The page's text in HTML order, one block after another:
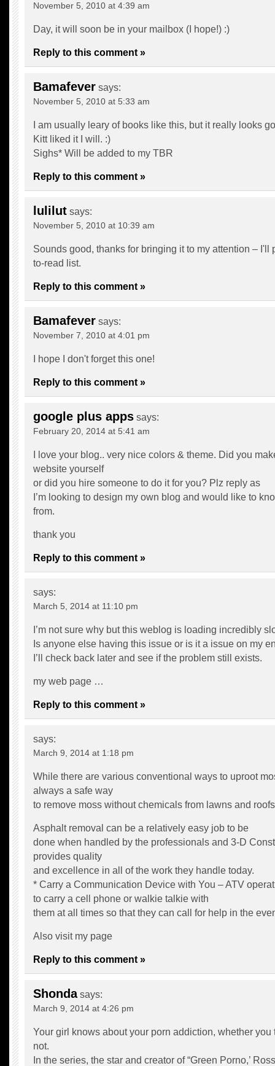
November 5, 2010 at 4:39 am
Day, it will soon be in your mailbox (I hope!) :)
Reply to this comment »
Bamafever says:
November 5, 2010 at 5:33 am
I am usually leary of books like this, but it really looks
Kitt liked it I will. :)
Sighs* Will be added to my TBR
Reply to this comment »
lulilut says:
November 5, 2010 at 10:39 am
Sounds good, thanks for bringing it to my attention – I'll
to-read list.
Reply to this comment »
Bamafever says:
November 7, 2010 at 4:01 pm
I hope I don't forget this one!
Reply to this comment »
google plus apps says:
February 20, 2014 at 5:41 am
I love your blog.. very nice colors & theme. Did you
website yourself
or did you hire someone to do it for you? Plz reply as
I’m looking to design my own blog and would like to
from.
thank you
Reply to this comment »
says:
March 5, 2014 at 11:10 pm
I’m not sure why but this weblog is loading incredibly
Is anyone else having this issue or is it a issue on my
I’ll check back later and see if the problem still exists.
my web page …
Reply to this comment »
says:
March 9, 2014 at 1:18 pm
While there are various conventional ways to uproot
always a safe way
to remove moss without chemicals from lawns and
Asphalt removal can be a relatively easy job to be
done when handled by the professionals and 3-D
provides quality
and excellence in all of the work they handle today.
* Carry a Communication Device with You – ATV
to carry a cell phone or walkie talkie with
them at all times so that they can call for help in the
Also visit my page
Reply to this comment »
Shonda says:
March 9, 2014 at 4:26 pm
Your girl knows about your porn addiction, whether you
not.
In the series, the star and creator of “Green Porno,’